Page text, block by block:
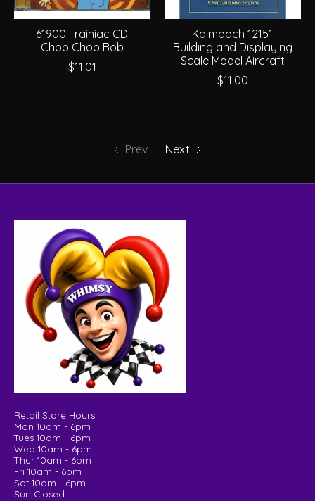
61900 Trainiac CD
Choo Choo Bob
$11.01
Kalmbach 12151
Building and Displaying
Scale Model Aircraft
$11.00
Prev Next
Retail Store Hours:
Mon 10am - 6pm
Tues 10am - 6pm
Wed 10am - 6pm
Thur 10am - 6pm
Fri 10am - 6pm
Sat 10am - 6pm
Sun Closed